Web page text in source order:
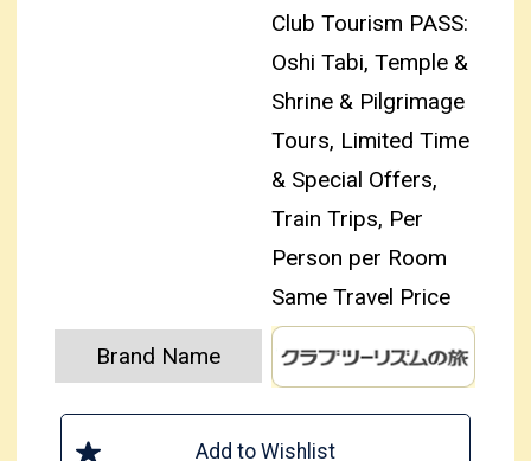
Club Tourism PASS:
Oshi Tabi, Temple &
Shrine & Pilgrimage
Tours, Limited Time
& Special Offers,
Train Trips, Per
Person per Room
Same Travel Price
Brand Name
Add to Wishlist